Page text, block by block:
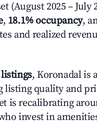
(August 2025 –
, 18.1% occupancy,
and realized
listings, Koronadal is
listing quality and
is recalibrating
invest in